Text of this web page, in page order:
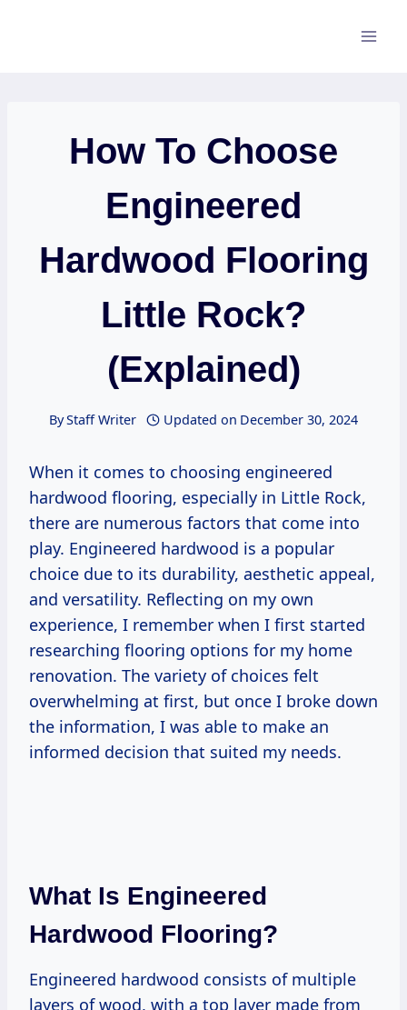
How To Choose
Engineered
Hardwood Flooring
Little Rock?
(Explained)
ByStaff Writer Updated on December 30, 2024
When it comes to choosing engineered
hardwood flooring, especially in Little Rock,
there are numerous factors that come into
play. Engineered hardwood is a popular
choice due to its durability, aesthetic appeal,
and versatility. Reflecting on my own
experience, I remember when I first started
researching flooring options for my home
renovation. The variety of choices felt
overwhelming at first, but once I broke down
the information, I was able to make an
informed decision that suited my needs.
What Is Engineered
Hardwood Flooring?
Engineered hardwood consists of multiple
layers of wood, with a top layer made from